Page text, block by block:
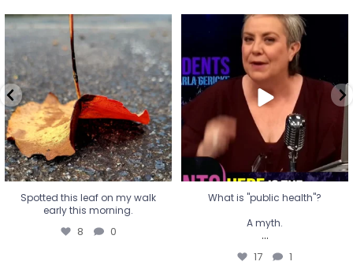
Spotted this leaf on my walk
early this morning.
8 0
Spotted this leaf on my walk
early this morning.
8 0
What is "public health"?
A myth.
...
17 1
What is "public health"?
A myth.
...
17 1